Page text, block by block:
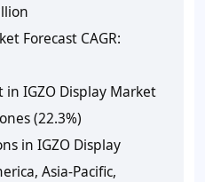
Forecast CAGR:
IGZO Display Market
(22.3%)
in IGZO Display
Asia-Pacific,